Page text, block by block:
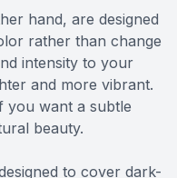
hand, are designed
rather than change
intensity to your
and more vibrant.
you want a subtle
beauty.
to cover dark-